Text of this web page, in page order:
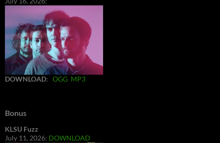
DOWNLOAD: OGG MP3
Bonus
KLSU Fuzz
July 11, 2026: DOWNLOAD